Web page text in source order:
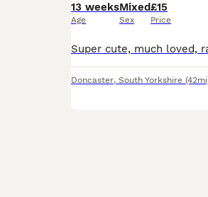
13 weeks
Age
Mixed
Sex
£15
Price
Doncaster, South Yorkshire